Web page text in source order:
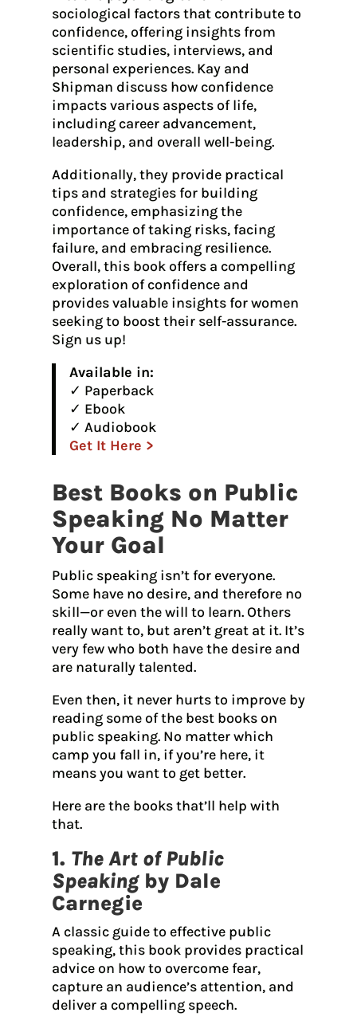
sociological factors that contribute to
confidence, offering insights from
scientific studies, interviews, and
personal experiences. Kay and
Shipman discuss how confidence
impacts various aspects of life,
including career advancement,
leadership, and overall well-being.
Additionally, they provide practical
tips and strategies for building
confidence, emphasizing the
importance of taking risks, facing
failure, and embracing resilience.
Overall, this book offers a compelling
exploration of confidence and
provides valuable insights for women
seeking to boost their self-assurance.
Sign us up!
Available in:
✓ Paperback
✓ Ebook
✓ Audiobook
Get It Here >
Best Books on Public
Speaking No Matter
Your Goal
Public speaking isn’t for everyone.
Some have no desire, and therefore no
skill—or even the will to learn. Others
really want to, but aren’t great at it. It’s
very few who both have the desire and
are naturally talented.
Even then, it never hurts to improve by
reading some of the best books on
public speaking. No matter which
camp you fall in, if you’re here, it
means you want to get better.
Here are the books that’ll help with
that.
1. The Art of Public
Speakingby Dale
Carnegie
A classic guide to effective public
speaking, this book provides practical
advice on how to overcome fear,
capture an audience’s attention, and
deliver a compelling speech.